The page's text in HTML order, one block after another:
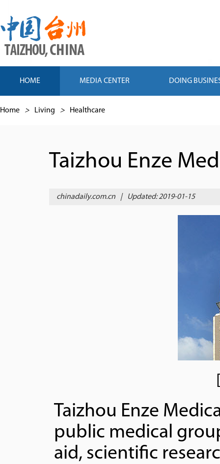
HOME MEDIA CENTER DOING
Home > Living > Healthcare
Taizhou Enze
chinadaily.com.cn | Updated: 2019-01-15
Taizhou Enze
public medical
aid, scientific